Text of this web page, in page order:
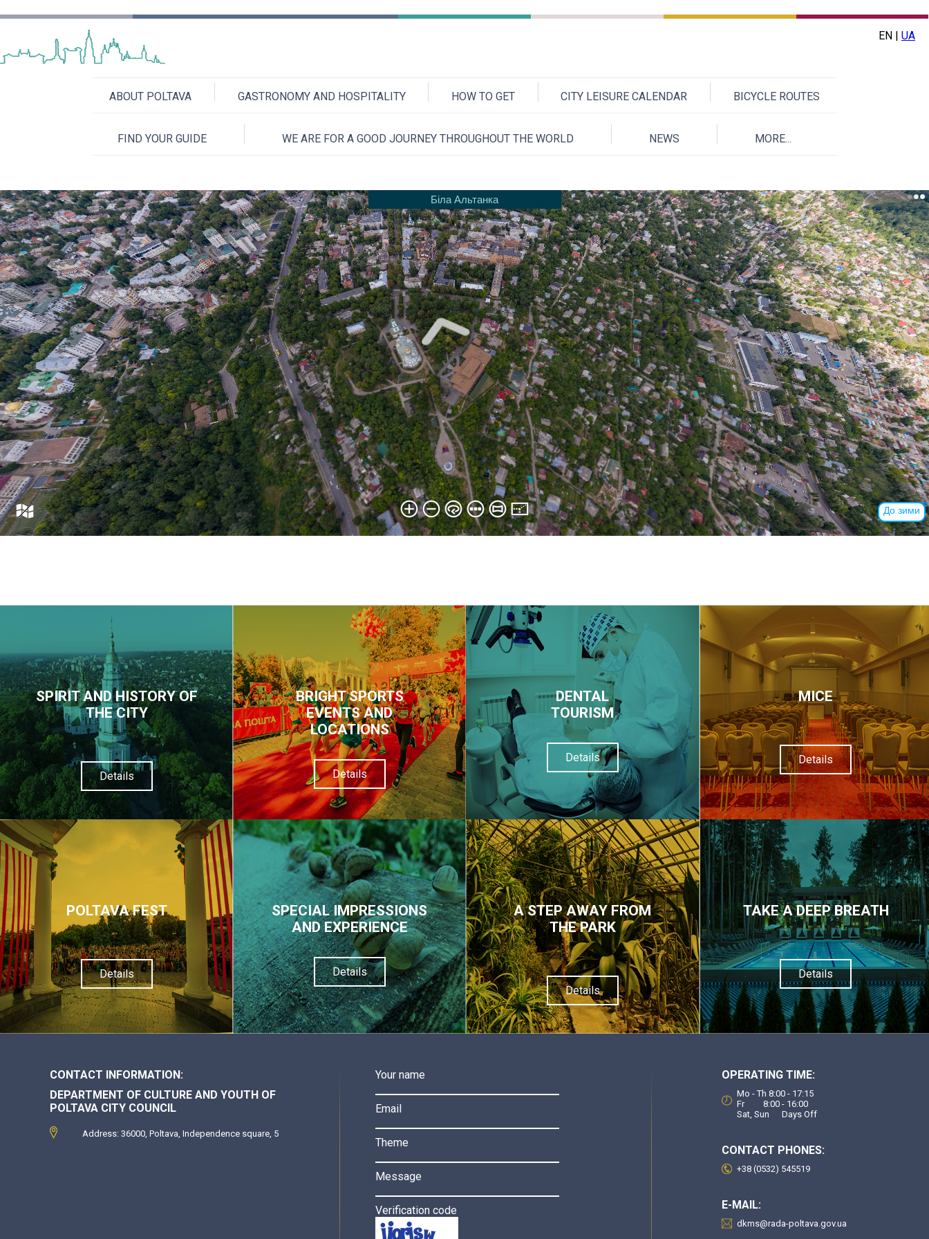
EN | UA
ABOUT POLTAVA GASTRONOMY AND HOSPITALITY HOW TO GET CITY LEISURE CALENDAR BICYCLE ROUTES
FIND YOUR GUIDE WE ARE FOR A GOOD JOURNEY THROUGHOUT THE WORLD NEWS MORE...
SPIRIT AND HISTORY OF
THE CITY
Details
BRIGHT SPORTS
EVENTS AND
LOCATIONS
Details
DENTAL
TOURISM
Details
МІСЕ
Details
POLTAVA FEST
Details
SPECIAL IMPRESSIONS
AND EXPERIENCE
Details
A STEP AWAY FROM
THE PARK
Details
TAKE A DEEP BREATH
Details
CONTACT INFORMATION:
DEPARTMENT OF CULTURE AND YOUTH OF
POLTAVA CITY COUNCIL
Address: 36000, Poltava, Independence square, 5
Your name
Email
Theme
Message
Verification code
OPERATING TIME:
Mo - Th 8:00 - 17:15
Fr 8:00 - 16:00
Sat, Sun Days Off
CONTACT PHONES:
+38 (0532) 545519
E-MAIL:
dkms@rada-poltava.gov.ua